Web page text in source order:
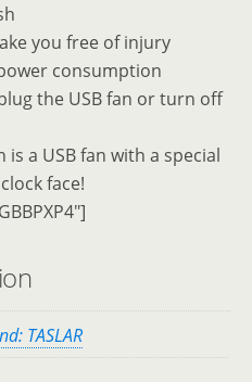
you free of injury
consumption
the USB fan or turn off
a USB fan with a special
face!
TASLAR